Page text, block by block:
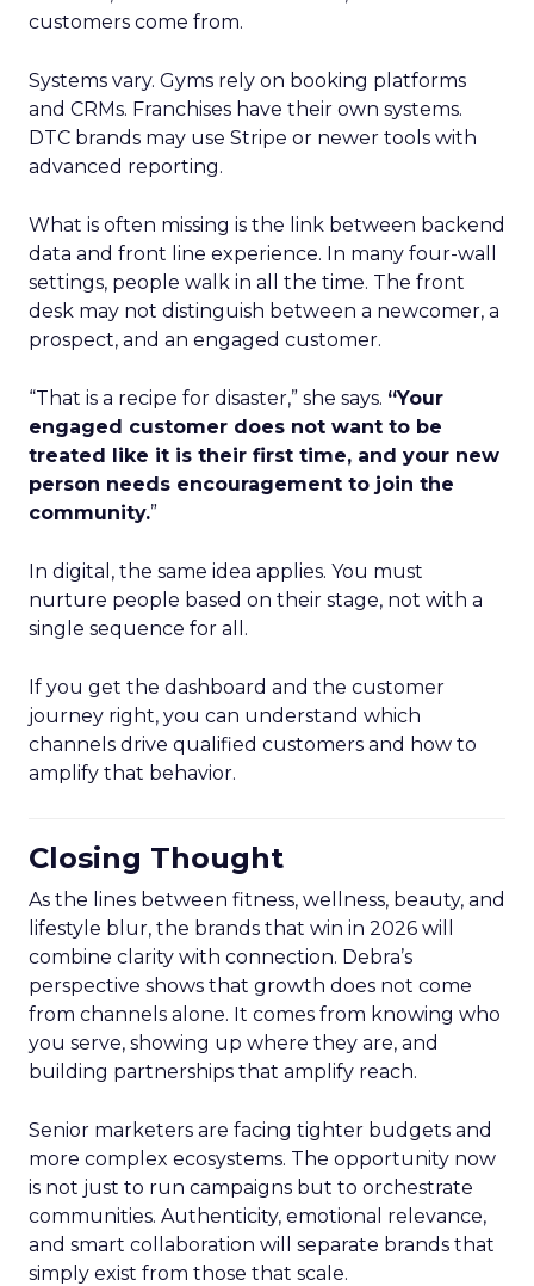
customers come from.
Systems vary. Gyms rely on booking platforms
and CRMs. Franchises have their own systems.
DTC brands may use Stripe or newer tools with
advanced reporting.
What is often missing is the link between backend
data and front line experience. In many four-wall
settings, people walk in all the time. The front
desk may not distinguish between a newcomer, a
prospect, and an engaged customer.
“That is a recipe for disaster,” she says. “Your
engaged customer does not want to be
treated like it is their first time, and your new
person needs encouragement to join the
community.”
In digital, the same idea applies. You must
nurture people based on their stage, not with a
single sequence for all.
If you get the dashboard and the customer
journey right, you can understand which
channels drive qualified customers and how to
amplify that behavior.
Closing Thought
As the lines between fitness, wellness, beauty, and
lifestyle blur, the brands that win in 2026 will
combine clarity with connection. Debra’s
perspective shows that growth does not come
from channels alone. It comes from knowing who
you serve, showing up where they are, and
building partnerships that amplify reach.
Senior marketers are facing tighter budgets and
more complex ecosystems. The opportunity now
is not just to run campaigns but to orchestrate
communities. Authenticity, emotional relevance,
and smart collaboration will separate brands that
simply exist from those that scale.